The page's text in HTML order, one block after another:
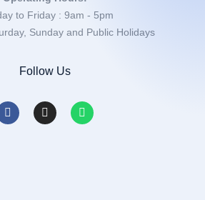
to Friday : 9am - 5pm
Sunday and Public Holidays
Follow Us